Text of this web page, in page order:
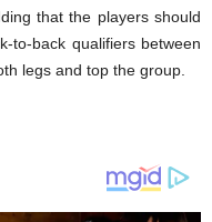
that the players should
to-back qualifiers between
legs and top the group.